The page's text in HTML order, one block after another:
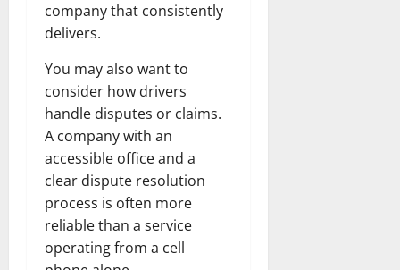
company that consistently
delivers.
You may also want to
consider how drivers
handle disputes or claims.
A company with an
accessible office and a
clear dispute resolution
process is often more
reliable than a service
operating from a cell